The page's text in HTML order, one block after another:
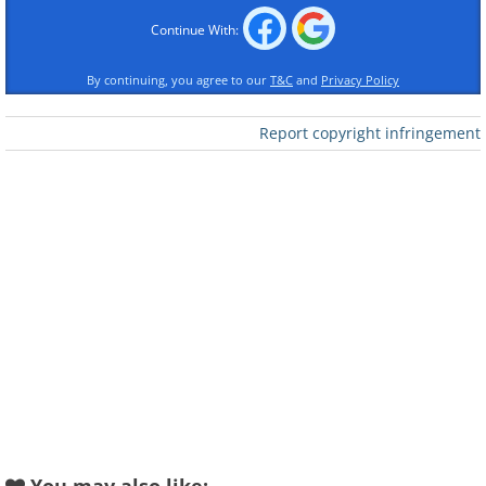
Continue With:
By continuing, you agree to our T&C and Privacy Policy
Report copyright infringement